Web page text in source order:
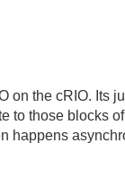
on the cRIO.
to those blocks
happens